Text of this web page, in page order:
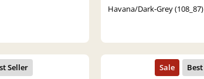
Havana/Dark-Grey (108_87)